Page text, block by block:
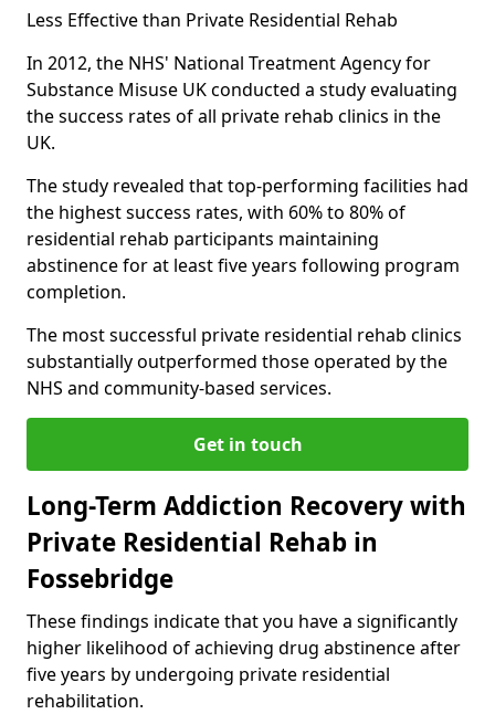
Less Effective than Private Residential Rehab
In 2012, the NHS' National Treatment Agency for
Substance Misuse UK conducted a study evaluating
the success rates of all private rehab clinics in the
UK.
The study revealed that top-performing facilities had
the highest success rates, with 60% to 80% of
residential rehab participants maintaining
abstinence for at least five years following program
completion.
The most successful private residential rehab clinics
substantially outperformed those operated by the
NHS and community-based services.
Get in touch
Long-Term Addiction Recovery with
Private Residential Rehab in
Fossebridge
These findings indicate that you have a significantly
higher likelihood of achieving drug abstinence after
five years by undergoing private residential
rehabilitation.